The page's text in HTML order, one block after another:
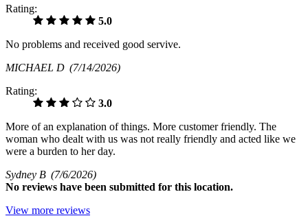
Rating:
5.0
No problems and received good servive.
MICHAEL D (7/14/2026)
Rating:
3.0
More of an explanation of things. More customer friendly. The
woman who dealt with us was not really friendly and acted like we
were a burden to her day.
Sydney B (7/6/2026)
No reviews have been submitted for this location.
View more reviews